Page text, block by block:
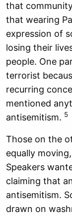
that
that wearing
expression of
losing their
people. One
terrorist
recurring
mentioned
antisemitism. 5
Those on the
equally
Speakers
claiming that
antisemitism.
drawn on